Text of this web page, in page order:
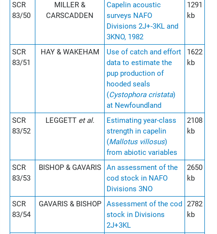
SCR
83/50
MILLER &
CARSCADDEN
Capelin acoustic
surveys NAFO
Divisions 2J+-3KL and
3KNO, 1982
1291
kb
SCR
83/51
HAY & WAKEHAM
Use of catch and effort
data to estimate the
pup production of
hooded seals
(Cystophora cristata)
at Newfoundland
1622
kb
SCR
83/52
LEGGETT et al.
Estimating year-class
strength in capelin
(Mallotus villosus)
from abiotic variables
2108
kb
SCR
83/53
BISHOP & GAVARIS
An assessment of the
cod stock in NAFO
Divisions 3NO
2650
kb
SCR
83/54
GAVARIS & BISHOP
Assessment of the cod
stock in Divisions
2J+3KL
2782
kb